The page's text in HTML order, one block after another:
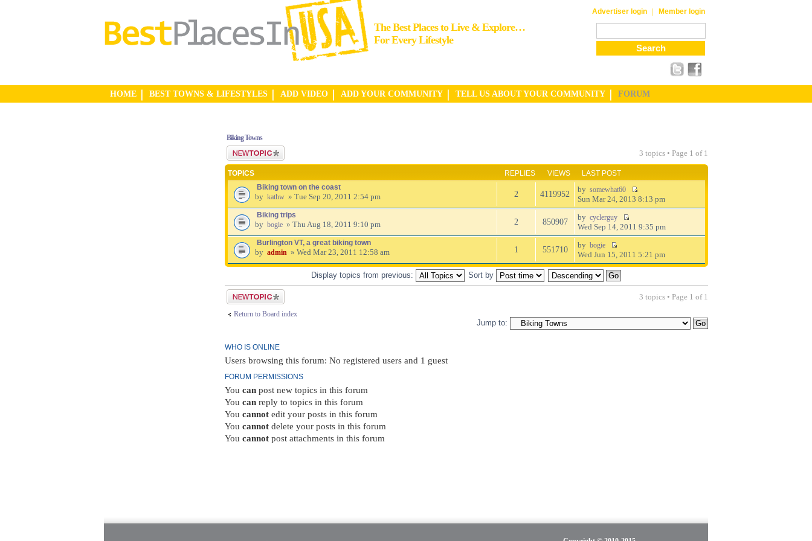
The Best Places to Live & Explore…
For Every Lifestyle
Advertiser login | Member login
HOME BEST TOWNS & LIFESTYLES ADD VIDEO ADD YOUR COMMUNITY TELL US ABOUT YOUR COMMUNITY FORUM
Biking Towns
Post a new topic
3 topics • Page 1 of 1
TOPICS REPLIES VIEWS
LAST POST
Biking town on the coast
by kathw » Tue Sep 20, 2011 2:54 pm 2 4119952 by somewhat60
Sun Mar 24, 2013 8:13 pm
Biking trips
by bogie » Thu Aug 18, 2011 9:10 pm 2 850907 by cyclerguy
Wed Sep 14, 2011 9:35 pm
Burlington VT, a great biking town
by admin » Wed Mar 23, 2011 12:58 am 1 551710 by bogie
Wed Jun 15, 2011 5:21 pm
Display topics from previous: Sort by
Post a new topic 3 topics • Page 1 of 1
Return to Board index
Jump to:
WHO IS ONLINE
Users browsing this forum: No registered users and 1 guest
FORUM PERMISSIONS
You can post new topics in this forum
You can reply to topics in this forum
You cannot edit your posts in this forum
You cannot delete your posts in this forum
You cannot post attachments in this forum